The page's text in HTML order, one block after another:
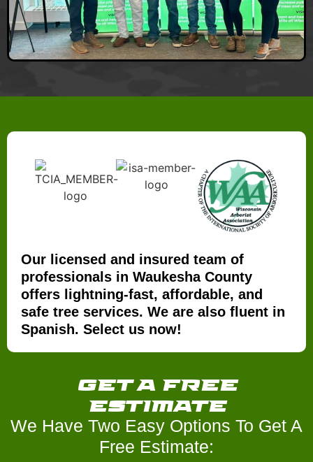
Our licensed and insured team of
professionals in Waukesha County
offers lightning-fast, affordable, and
safe tree services. We are also fluent in
Spanish. Select us now!
get a free
estimate
We Have Two Easy Options To Get A
Free Estimate: